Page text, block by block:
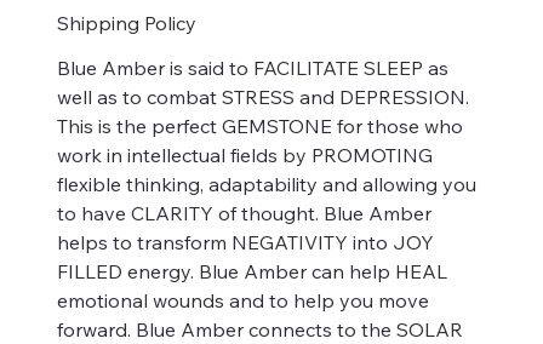
Shipping Policy
Blue Amber is said to FACILITATE SLEEP as
well as to combat STRESS and DEPRESSION.
This is the perfect GEMSTONE for those who
work in intellectual fields by PROMOTING
flexible thinking, adaptability and allowing you
to have CLARITY of thought. Blue Amber
helps to transform NEGATIVITY into JOY
FILLED energy. Blue Amber can help HEAL
emotional wounds and to help you move
forward. Blue Amber connects to the SOLAR